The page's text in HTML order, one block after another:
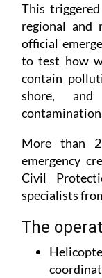
This
regional and
official
to test how
contain
shore,
contamination
More than
emergency
Civil
specialists
The